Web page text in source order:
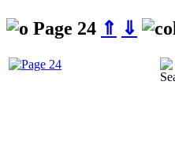
Page 24 ⇑ ⇓